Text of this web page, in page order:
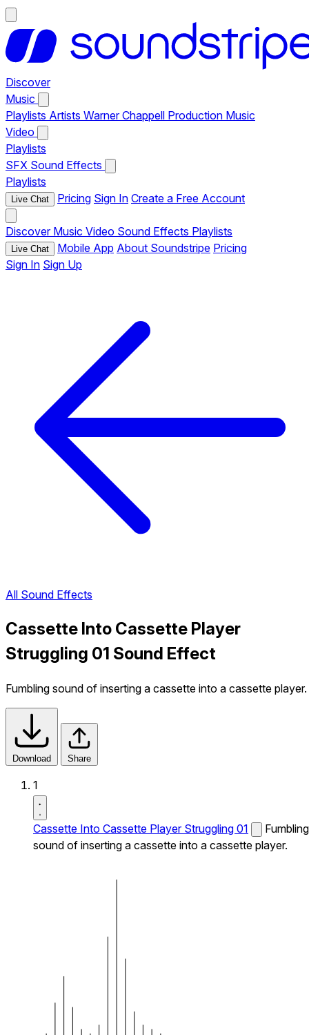
Discover
Music
Playlists Artists Warner Chappell Production Music
Video
Playlists
SFX Sound Effects
Playlists
Live Chat Pricing Sign In Create a Free Account
Discover Music Video Sound Effects Playlists
Live Chat Mobile App About Soundstripe Pricing
Sign In Sign Up
All Sound Effects
Cassette Into Cassette Player
Struggling 01 Sound Effect
Fumbling sound of inserting a cassette into a cassette player.
Download Share
1
Cassette Into Cassette Player Struggling 01
Fumbling
sound of inserting a cassette into a cassette player.